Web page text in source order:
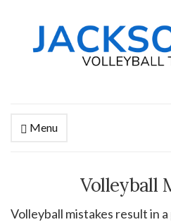
Menu
Volleyball
Volleyball mistakes result in